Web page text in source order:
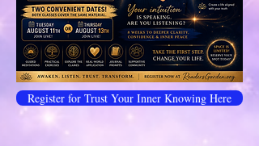
Register for Trust Your Inner Knowing Here